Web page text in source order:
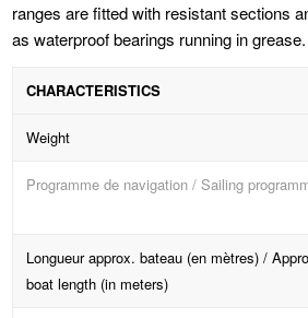
ranges are fitted with resistant sections
as waterproof bearings running in grease.
CHARACTERISTICS
Weight
Programme de navigation / Sailing
Longueur approx. bateau (en mètres) /
boat length (in meters)